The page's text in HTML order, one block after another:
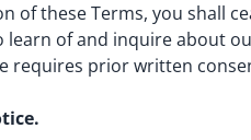
these Terms, you shall
of and inquire about
requires prior written